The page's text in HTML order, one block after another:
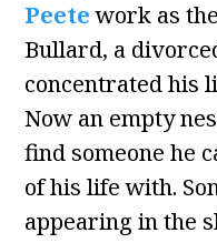
Peetework as
Bullard, a
concentrated his
Now an empty
find someone he
of his life with.
appearing in the